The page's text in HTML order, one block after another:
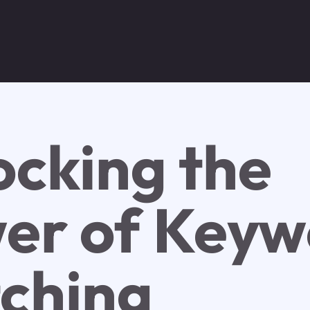
the
of